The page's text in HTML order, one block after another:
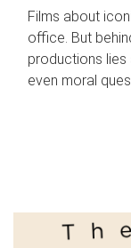
Films about
office. But
productions lies
even moral